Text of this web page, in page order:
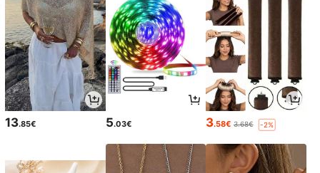
13.85€ 5.03€ 3.58€ 3.68€ -2%